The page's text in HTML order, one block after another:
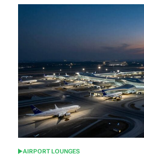
TRAVEL
POSTED
AIRPORT LOUNGES